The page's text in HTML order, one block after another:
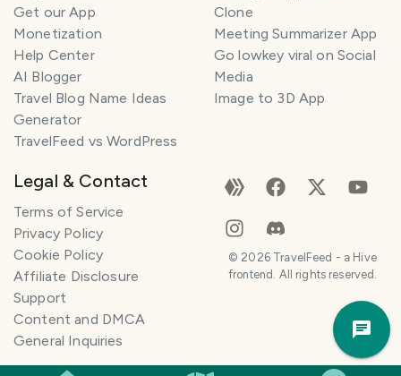
Get our App
Monetization
Help Center
AI Blogger
Travel Blog Name Ideas
Generator
TravelFeed vs WordPress
Clone
Meeting Summarizer App
Go lowkey viral on Social
Media
Image to 3D App
Legal & Contact
Terms of Service
Privacy Policy
Cookie Policy
Affiliate Disclosure
Support
Content and DMCA
General Inquiries
© 2026TravelFeed - a Hive
frontend. All rights reserved.
n
e
e
l